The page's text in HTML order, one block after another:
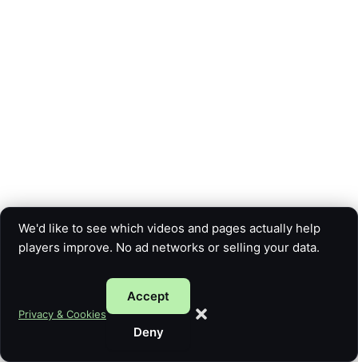
We'd like to see which videos and pages actually help
players improve. No ad networks or selling your data.
Accept
Deny
Privacy & Cookies
Copyright © 2026 Five Card Guy | Powered by
Theme